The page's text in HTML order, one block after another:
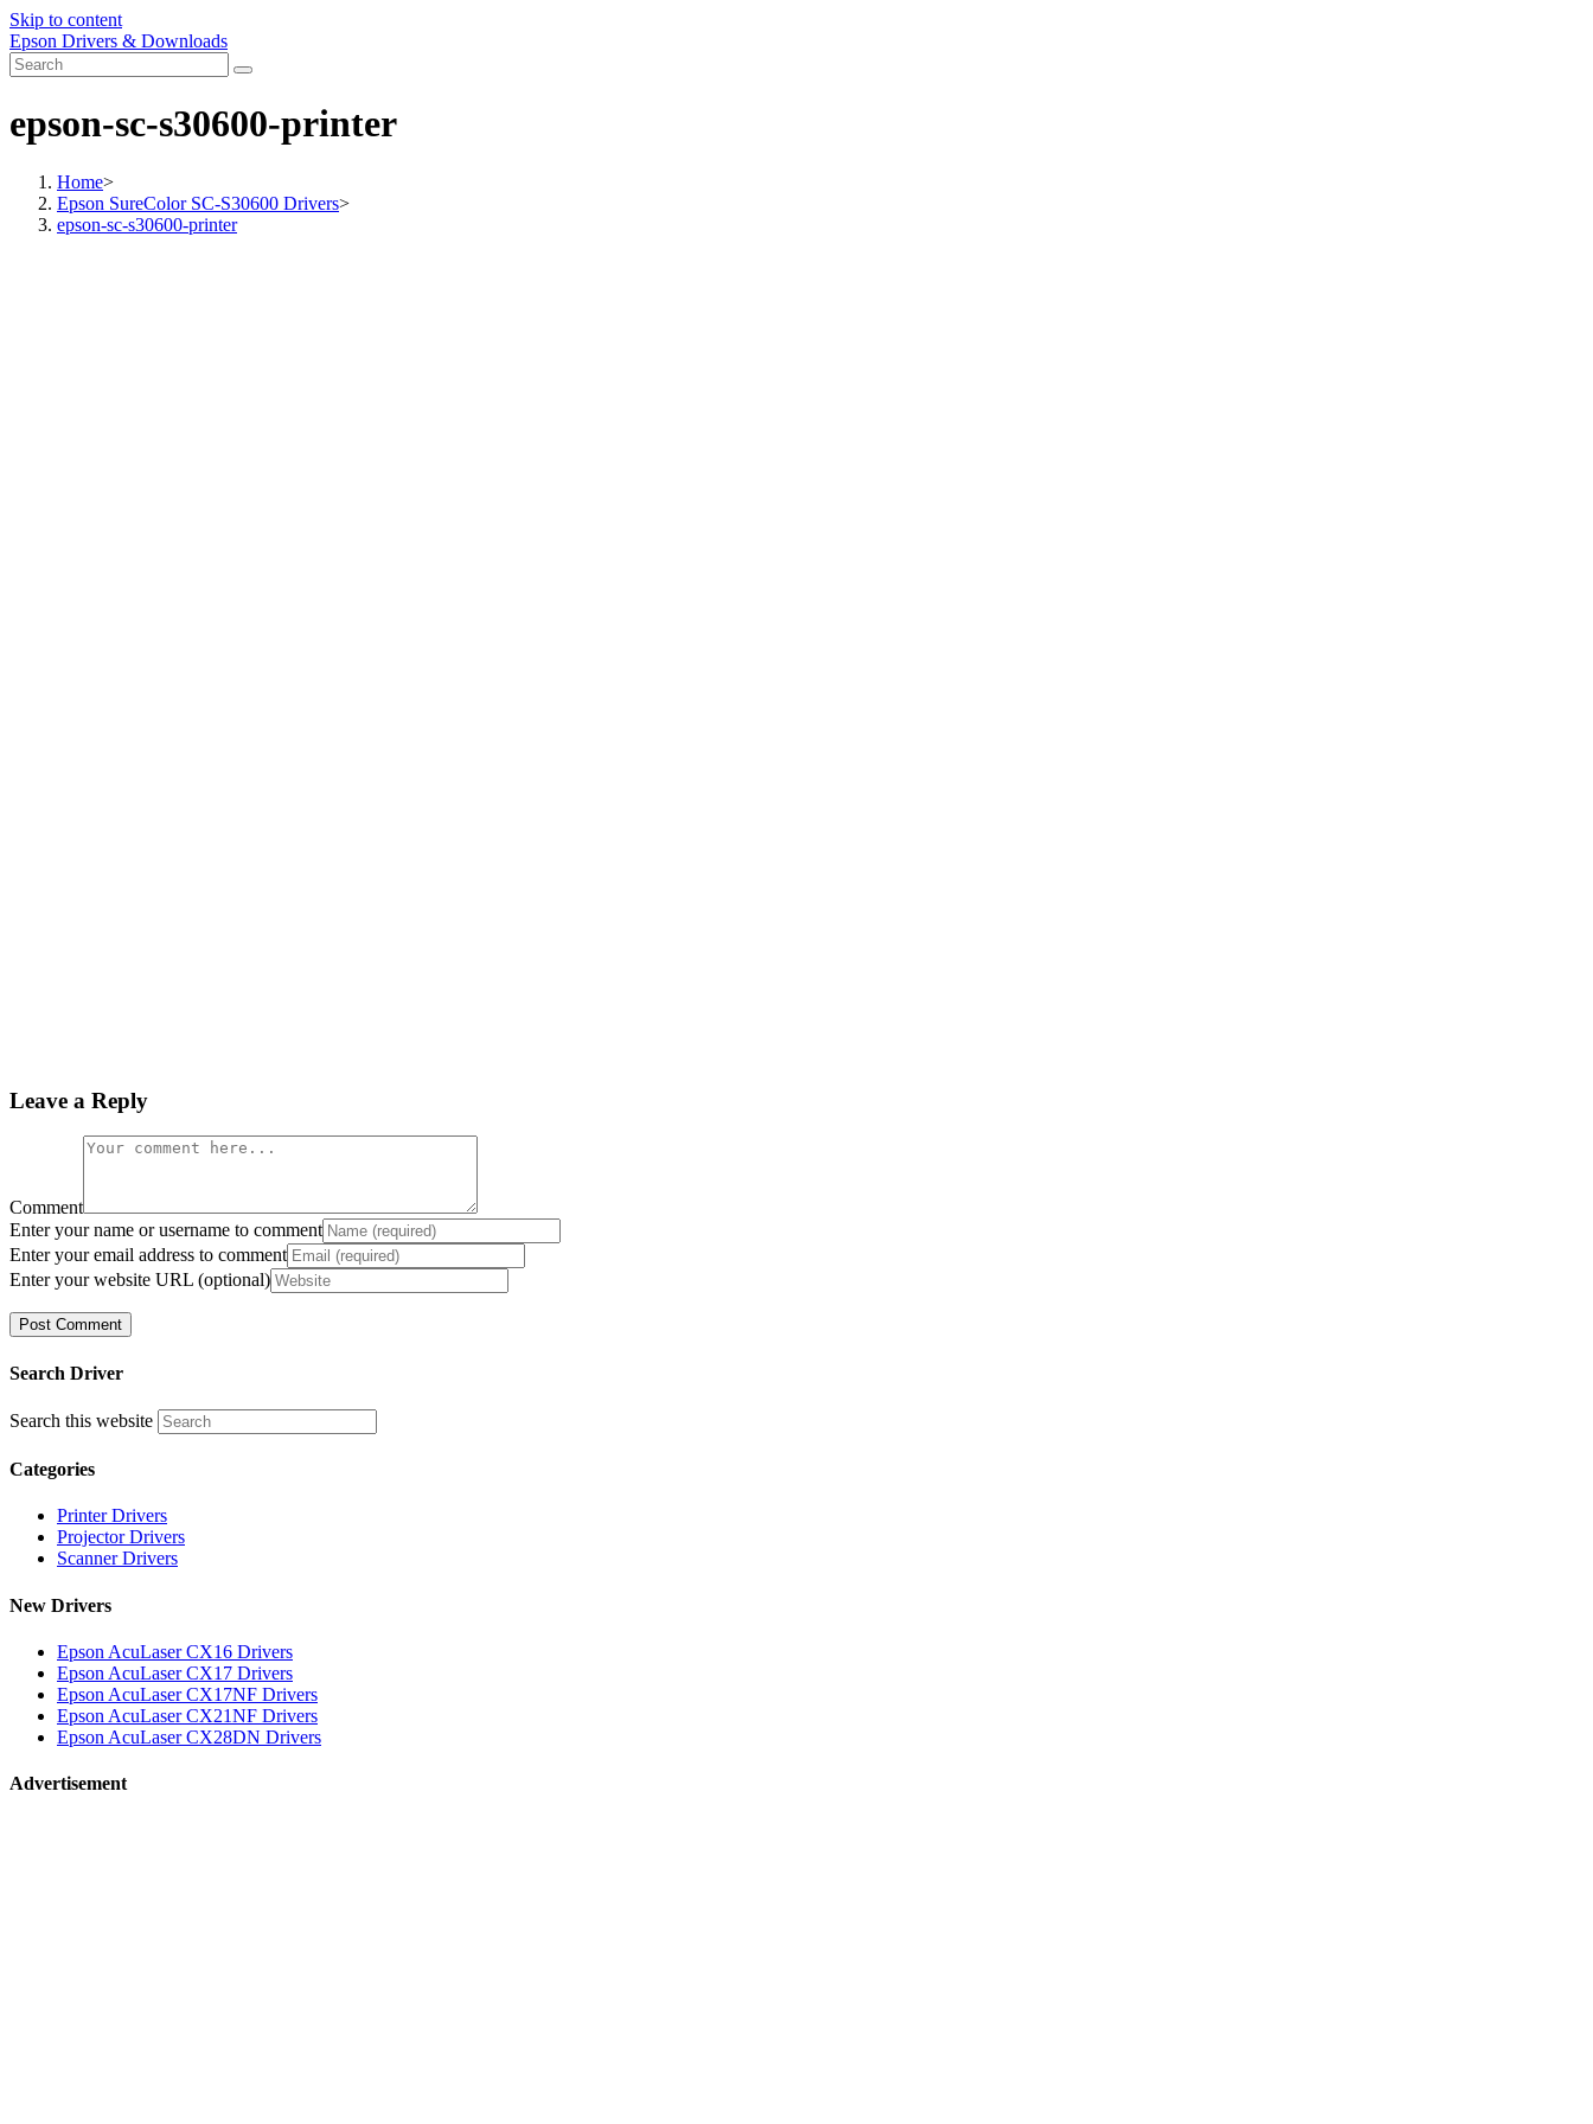
Skip to content
Epson Drivers & Downloads
epson-sc-s30600-printer
Home>
Epson SureColor SC-S30600 Drivers>
epson-sc-s30600-printer
Leave a Reply
Comment
Enter your name or username to comment
Enter your email address to comment
Enter your website URL (optional)
Search Driver
Search this website
Categories
Printer Drivers
Projector Drivers
Scanner Drivers
New Drivers
Epson AcuLaser CX16 Drivers
Epson AcuLaser CX17 Drivers
Epson AcuLaser CX17NF Drivers
Epson AcuLaser CX21NF Drivers
Epson AcuLaser CX28DN Drivers
Advertisement